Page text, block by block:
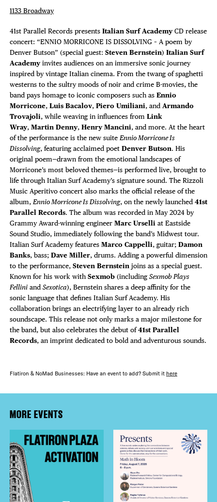
1133 Broadway
41st Parallel Records presents Italian Surf AcademyCD release
concert: “ENNIO MORRICONE IS DISSOLVING – A poem by
Denver Butson” (special guest: Steven Bernstein) Italian Surf
Academyinvites audiences on an immersive sonic journey
inspired by vintage Italian cinema. From the twang of spaghetti
westerns to the sultry moods of noir and crime B-movies, the
band pays homage to iconic composers such as Ennio
Morricone, Luis Bacalov, Piero Umiliani, and Armando
Trovajoli, while weaving in influences from Link
Wray, Martin Denny, Henry Mancini, and more. At the heart
of the performance is the new suite Ennio Morricone Is
Dissolving, featuring acclaimed poet Denver Butson. His
original poem—drawn from the emotional landscapes of
Morricone’s most beloved themes—is performed live, brought to
life through Italian Surf Academy’s signature sound. The Rizzoli
Music Aperitivo concert also marks the official release of the
album, Ennio Morricone Is Dissolving, on the newly launched 41st
Parallel Records. The album was recorded in May 2024 by
Grammy Award-winning engineer Marc Urselli at Eastside
Sound Studio, immediately following the band’s Midwest tour.
Italian Surf Academy features Marco Cappelli, guitar; Damon
Banks, bass; Dave Miller, drums. Adding a powerful dimension
to the performance, Steven Bernstein joins as a special guest.
Known for his work with Sexmob (includingSexmob Plays
Fellini and Sexotica), Bernstein shares a deep affinity for the
sonic language that defines Italian Surf Academy. His
collaboration brings an electrifying layer to an already rich
soundscape. This release not only marks a major milestone for
the band, but also celebrates the debut of41st Parallel
Records, an imprint dedicated to bold and adventurous sounds.
Flatiron & NoMad Businesses: Have an event to add? Submit it here
MORE EVENTS